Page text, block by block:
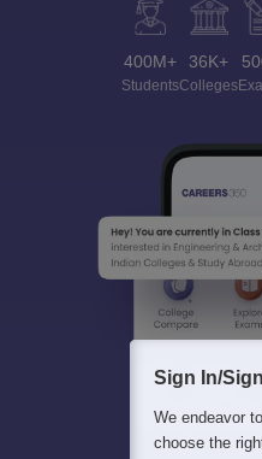
400M+
Students
36K+
Colleges
Sign In/
We endeavor
choose the